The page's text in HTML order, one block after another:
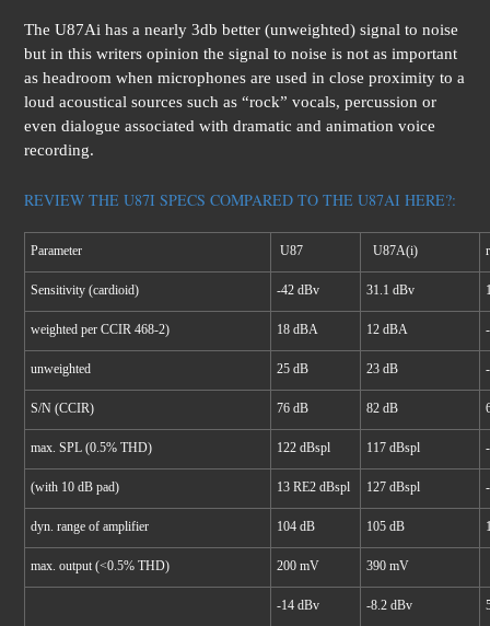
The U87Ai has a nearly 3db better (unweighted) signal to noise
but in this writers opinion the signal to noise is not as important
as headroom when microphones are used in close proximity to a
loud acoustical sources such as “rock” vocals, percussion or
even dialogue associated with dramatic and animation voice
recording.
REVIEW THE U87I SPECS COMPARED TO THE U87AI HERE?:
Parameter U87 U87A(i)
Sensitivity (cardioid) -42 dBv 31.1 dBv
weighted per CCIR 468-2) 18 dBA 12 dBA
unweighted 25 dB 23 dB
S/N (CCIR) 76 dB 82 dB
max. SPL (0.5% THD) 122 dBspl 117 dBspl
(with 10 dB pad) 13 RE2 dBspl 127 dBspl
dyn. range of amplifier 104 dB 105 dB
max. output (<0.5% THD) 200 mV 390 mV
-14 dBv -8.2 dBv